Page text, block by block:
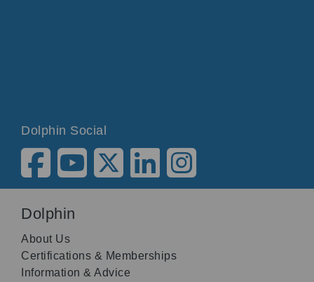
Dolphin Social
Dolphin
About Us
Certifications & Memberships
Information & Advice